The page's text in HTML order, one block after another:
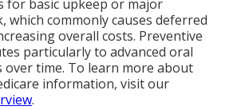
for basic upkeep or major
which commonly causes deferred
overall costs. Preventive
particularly to advanced oral
over time. To learn more about
information, visit our
.